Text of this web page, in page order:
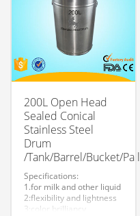
200L Open Head
Sealed Conical
Stainless Steel
Drum
/Tank/Barrel/Bucket/Pail
Specifications:
1.for milk and other liquid
2:flexibility and lightness
3:color brilliancy